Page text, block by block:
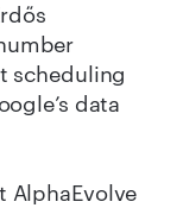
scheduling
data
AlphaEvolve